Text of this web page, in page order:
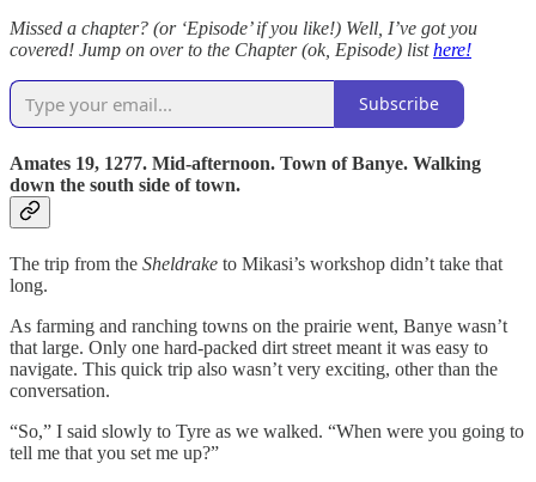
Missed a chapter? (or ‘Episode’ if you like!) Well, I’ve got you
covered! Jump on over to the Chapter (ok, Episode) listhere!
Subscribe
Amates 19, 1277. Mid-afternoon. Town of Banye. Walking
down the south side of town.
The trip from the Sheldrake to Mikasi’s workshop didn’t take that
long.
As farming and ranching towns on the prairie went, Banye wasn’t
that large. Only one hard-packed dirt street meant it was easy to
navigate. This quick trip also wasn’t very exciting, other than the
conversation.
“So,” I said slowly to Tyre as we walked. “When were you going to
tell me that you set me up?”